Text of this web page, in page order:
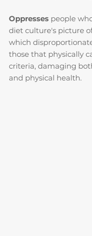
Oppresses people
diet culture's picture
which
those that physically
criteria, damaging
and physical health.